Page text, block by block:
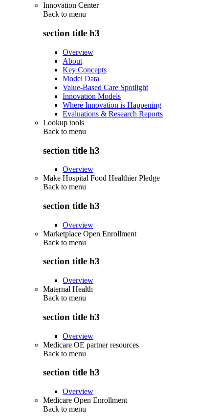
Innovation Center
Back to menu
section title h3
Overview
About
Key Concepts
Model Data
Value-Based Care Spotlight
Innovation Models
Where Innovation is Happening
Evaluations & Research Reports
Lookup tools
Back to menu
section title h3
Overview
Make Hospital Food Healthier Pledge
Back to menu
section title h3
Overview
Marketplace Open Enrollment
Back to menu
section title h3
Overview
Maternal Health
Back to menu
section title h3
Overview
Medicare OE partner resources
Back to menu
section title h3
Overview
Medicare Open Enrollment
Back to menu